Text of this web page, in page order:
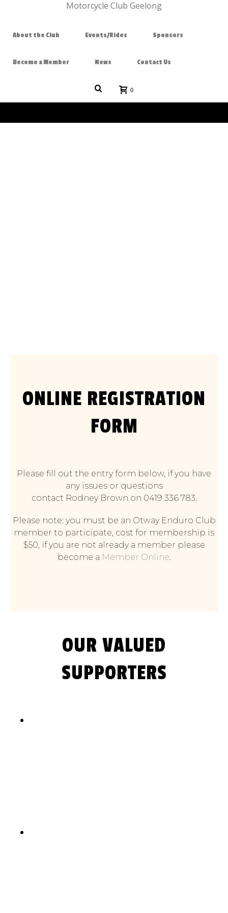
About the Club Events/Rides Sponsors
Become a Member News Contact Us
0
ONLINE REGISTRATION
FORM
Please fill out the entry form below, if you have
any issues or questions
contact Rodney Brown on 0419 336 783.
Please note: you must be an Otway Enduro Club
member to participate, cost for membership is
$50, if you are not already a member please
become a Member Online.
OUR VALUED
SUPPORTERS